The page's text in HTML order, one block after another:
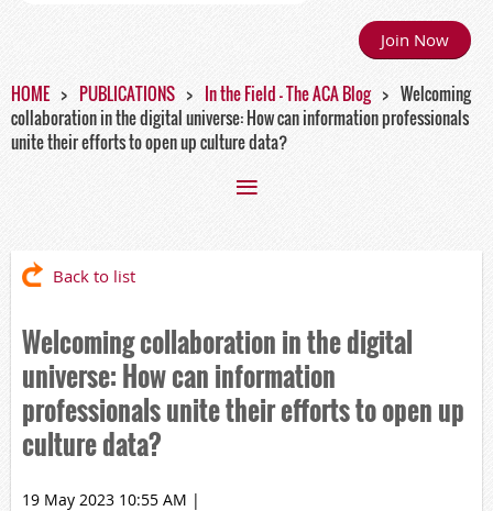
Join Now
HOME PUBLICATIONS In the Field - The ACA Blog
Welcoming
collaboration in the digital universe: How can information professionals
unite their efforts to open up culture data?
Back to list
Welcoming collaboration in the digital
universe: How can information
professionals unite their efforts to open up
culture data?
19 May 2023 10:55 AM |